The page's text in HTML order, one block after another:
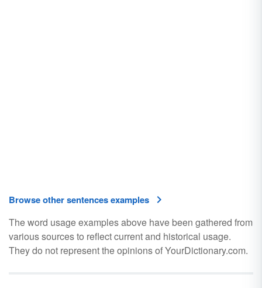
Browse other sentences examples
The word usage examples above have been gathered from
various sources to reflect current and historical usage.
They do not represent the opinions of YourDictionary.com.